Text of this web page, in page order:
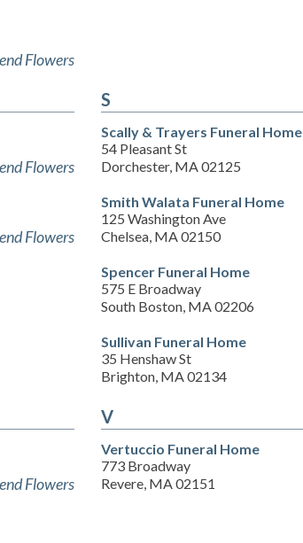
Flowers
Flowers
Flowers
S
Scally & Trayers Funeral Home
54 Pleasant St
Dorchester, MA 02125
Smith Walata Funeral Home
125 Washington Ave
Chelsea, MA 02150
Spencer Funeral Home
575 E Broadway
South Boston, MA 02206
Sullivan Funeral Home
35 Henshaw St
Brighton, MA 02134
Flowers
V
Vertuccio Funeral Home
773 Broadway
Revere, MA 02151